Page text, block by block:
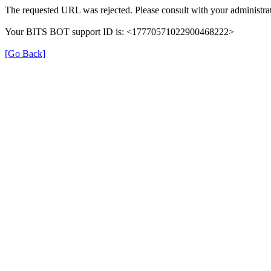
The requested URL was rejected. Please consult with your
Your BITS BOT support ID is: <17770571022900468222>
[Go Back]